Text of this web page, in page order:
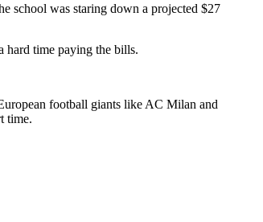
school was staring down a projected $27
hard time paying the bills.
football giants like AC Milan and
time.